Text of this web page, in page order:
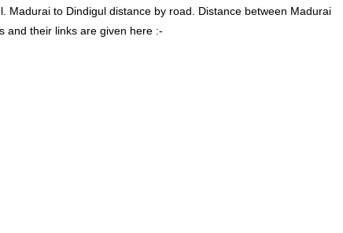
Madurai to Dindigul distance by road. Distance between Madurai
and their links are given here :-